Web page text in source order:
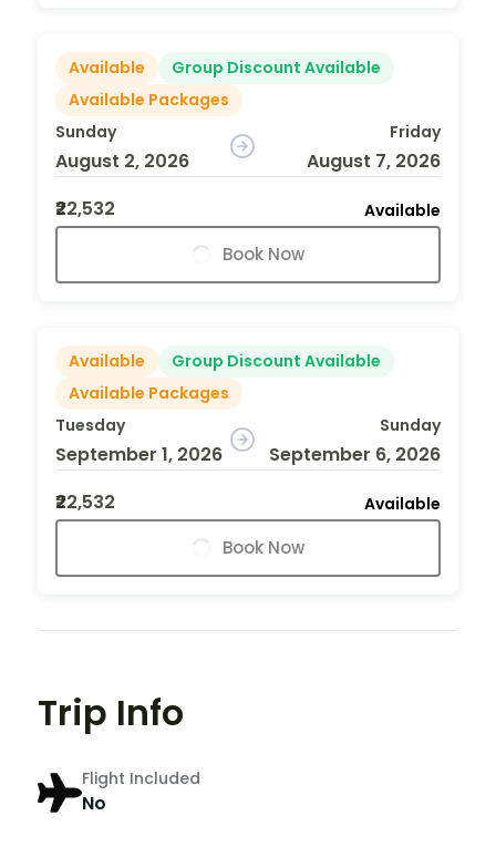
Available
Group Discount Available
Available Packages
Sunday
August 2, 2026
Friday
August 7, 2026
₹22,532
Available
Book Now
Available
Group Discount Available
Available Packages
Tuesday
September 1, 2026
Sunday
September 6, 2026
₹22,532
Available
Book Now
Trip Info
Flight Included
No